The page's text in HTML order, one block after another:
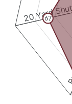
20 Yard
67